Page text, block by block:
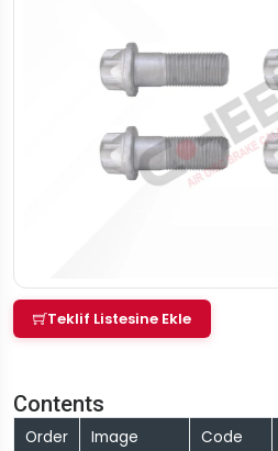
Teklif Listesine Ekle
Contents
Order Image Code